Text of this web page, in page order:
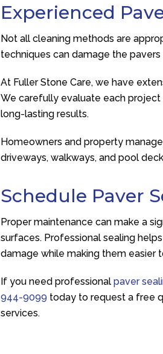
Experienced
Not all cleaning methods are
techniques can damage the
At Fuller Stone Care, we have
We carefully evaluate each
long-lasting results.
Homeowners and property
driveways, walkways, and pool
Schedule Paver
Proper maintenance can make a
surfaces. Professional sealing
damage while making them easier
If you need professionalpaver
944-9099 today to request a free
services.